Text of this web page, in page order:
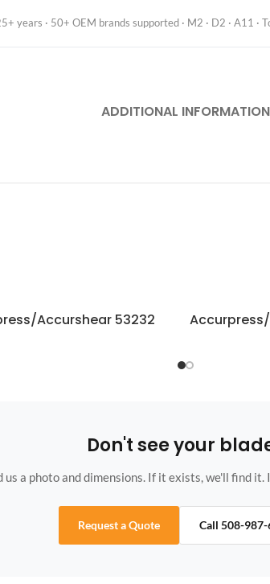
years · 50+ OEM brands supported · M2 · D2 · A11 ·
ADDITIONAL INFORMATION
Accurshear 53232
Don't see your
us a photo and dimensions. If it exists, we'll find
Request a Quote Call 508-